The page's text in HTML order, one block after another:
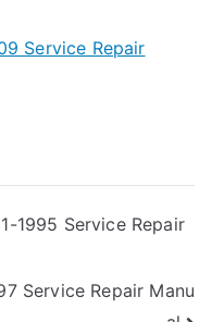
Service Repair
1995 Service Repair
Service Repair Manu